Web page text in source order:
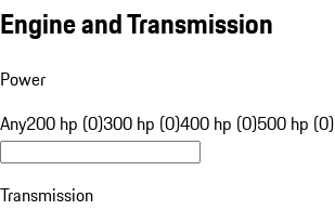
Engine and Transmission
Power
Any200 hp (0)300 hp (0)400 hp (0)500 hp (0)
Transmission